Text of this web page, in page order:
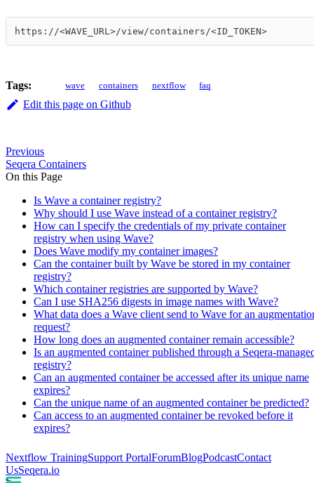
https://<WAVE_URL>/view/containers/<ID_TOKEN>
Tags: wave containers nextflow faq
Edit this page on Github
Previous
Seqera Containers
On this Page
Is Wave a container registry?
Why should I use Wave instead of a container registry?
How can I specify the credentials of my private container
registry when using Wave?
Does Wave modify my container images?
Can the container built by Wave be stored in my container
registry?
Which container registries are supported by Wave?
Can I use SHA256 digests in image names with Wave?
What data does a Wave client send to Wave for an
request?
How long does an augmented container remain accessible?
Is an augmented container published through a Seqera-
registry?
Can an augmented container be accessed after its unique name
expires?
Can the unique name of an augmented container be predicted?
Can access to an augmented container be revoked before it
expires?
Nextflow TrainingSupport PortalForumBlogPodcastContact
UsSeqera.io